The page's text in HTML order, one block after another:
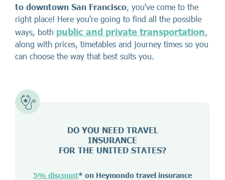
to downtown San Francisco, you've come to the
right place! Here you're going to find all the possible
ways, both public and private transportation,
along with prices, timetables and journey times so you
can choose the way that best suits you.
DO YOU NEED TRAVEL
INSURANCE
FOR THE UNITED STATES?
5% discount* on Heymondo travel insurance